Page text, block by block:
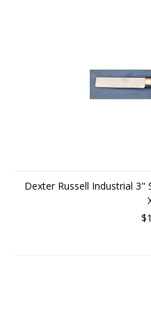
Dexter Russell Industrial 3"